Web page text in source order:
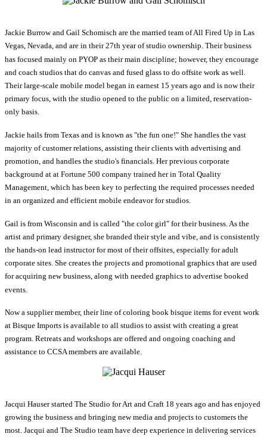
Jackie Burrow and Gail Schomisch are the married team of All Fired Up in Las
Vegas, Nevada, and are in their 27th year of studio ownership. Their business
has focused mainly on PYOP as their main discipline; however, they encourage
and coach studios that do canvas and fused glass to do offsite work as well.
Their large-scale mobile model began in earnest 15 years ago and is now their
primary focus, with the studio opened to the public on a limited, reservation-
only basis.
Jackie hails from Texas and is known as "the fun one!" She handles the vast
majority of customer relations, assisting their clients with advertising and
promotion, and handles the studio's financials. Her previous corporate
background at at Fortune 500 company trained her in Total Quality
Management, which has been key to perfecting the required processes needed
in an organized and efficient mobile endeavor for studios.
Gail is from Wisconsin and is called "the color girl" for their business. As the
artist and primary designer, she branded their style and vibe, and is consistently
the hands-on lead instructor for most of their offsites, especially for adult
corporate sites. She creates the projects and promotional graphics that are used
for acquiring new business, along with needed graphics to advertise booked
events.
Now a supplier member, their line of coloring book bisque items for event work
at Bisque Imports is available to all studios to assist with creating a great
program. Retreats and workshops are offered and ongoing coaching and
assistance to CCSA members are available.
Jacqui Hauser started The Studio for Art and Craft 18 years ago and has enjoyed
growing the business and bringing new media and projects to customers the
most. Jacqui and The Studio team have deep experience in delivering services